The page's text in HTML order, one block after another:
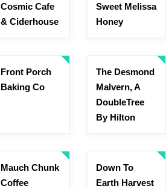
Cosmic Cafe
& Ciderhouse
Sweet Melissa
Honey
Front Porch
Baking Co
The Desmond
Malvern, A
DoubleTree
By Hilton
Mauch Chunk
Coffee
Down To
Earth Harvest